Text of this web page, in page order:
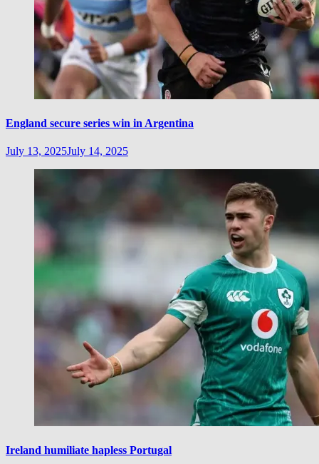
England secure series win in Argentina
July 13, 2025July 14, 2025
Ireland humiliate hapless Portugal